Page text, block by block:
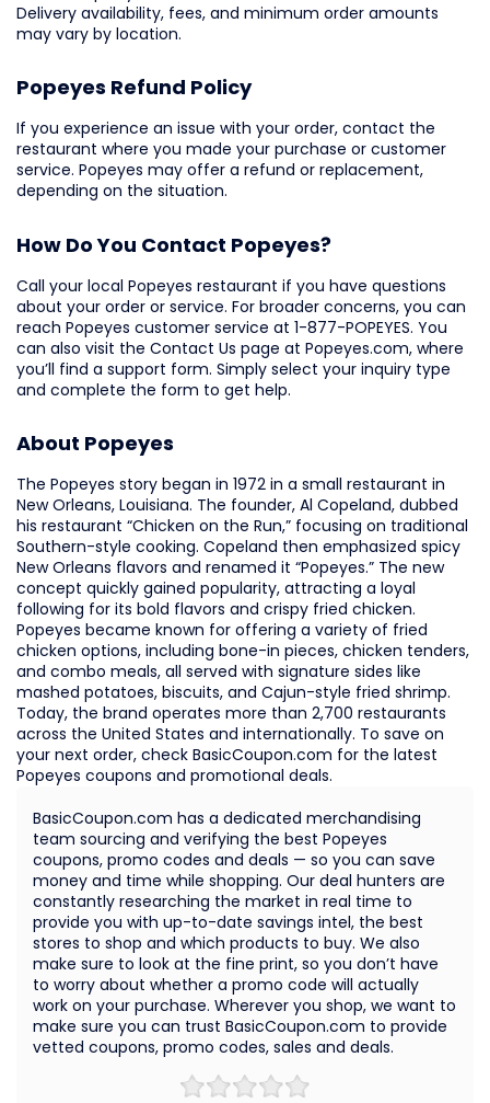
Delivery availability, fees, and minimum order amounts
may vary by location.
Popeyes Refund Policy
If you experience an issue with your order, contact the
restaurant where you made your purchase or customer
service. Popeyes may offer a refund or replacement,
depending on the situation.
How Do You Contact Popeyes?
Call your local Popeyes restaurant if you have questions
about your order or service. For broader concerns, you can
reach Popeyes customer service at 1-877-POPEYES. You
can also visit the Contact Us page at Popeyes.com, where
you’ll find a support form. Simply select your inquiry type
and complete the form to get help.
About Popeyes
The Popeyes story began in 1972 in a small restaurant in
New Orleans, Louisiana. The founder, Al Copeland, dubbed
his restaurant “Chicken on the Run,” focusing on traditional
Southern-style cooking. Copeland then emphasized spicy
New Orleans flavors and renamed it “Popeyes.” The new
concept quickly gained popularity, attracting a loyal
following for its bold flavors and crispy fried chicken.
Popeyes became known for offering a variety of fried
chicken options, including bone-in pieces, chicken tenders,
and combo meals, all served with signature sides like
mashed potatoes, biscuits, and Cajun-style fried shrimp.
Today, the brand operates more than 2,700 restaurants
across the United States and internationally. To save on
your next order, check BasicCoupon.com for the latest
Popeyes coupons and promotional deals.
BasicCoupon.com has a dedicated merchandising
team sourcing and verifying the best Popeyes
coupons, promo codes and deals — so you can save
money and time while shopping. Our deal hunters are
constantly researching the market in real time to
provide you with up-to-date savings intel, the best
stores to shop and which products to buy. We also
make sure to look at the fine print, so you don’t have
to worry about whether a promo code will actually
work on your purchase. Wherever you shop, we want to
make sure you can trust BasicCoupon.com to provide
vetted coupons, promo codes, sales and deals.